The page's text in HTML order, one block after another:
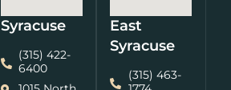
Syracuse
(315) 422-
6400
East
Syracuse
(315) 463-